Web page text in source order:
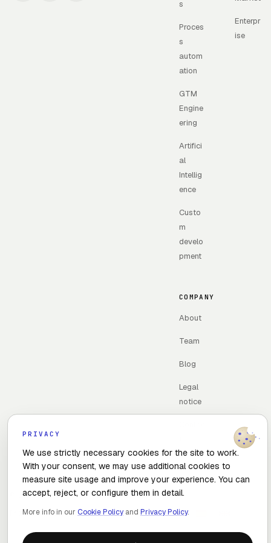
s
Proces
s
autom
ation
GTM
Engine
ering
Artifici
al
Intellig
ence
Custo
m
develo
pment
Enterpr
ise
COMPANY
About
Team
Blog
Legal
notice
© 2026 The Optimal Flow · Madrid, Spain
Privacy policyCookie policy Cookie settings
PRIVACY
We use strictly necessary cookies for the site to work.
With your consent, we may use additional cookies to
measure site usage and improve your experience. You can
accept, reject, or configure them in detail.
More info in our Cookie Policy and Privacy Policy.